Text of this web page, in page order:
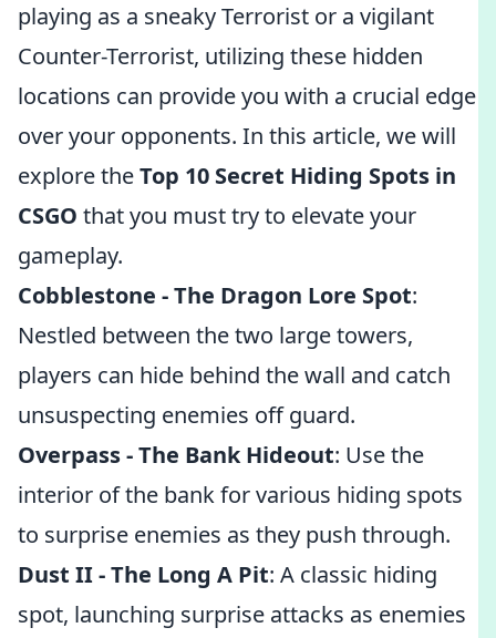
playing as a sneaky Terrorist or a vigilant
Counter-Terrorist, utilizing these hidden
locations can provide you with a crucial edge
over your opponents. In this article, we will
explore theTop 10 Secret Hiding Spots in
CSGO that you must try to elevate your
gameplay.
Cobblestone - The Dragon Lore Spot:
Nestled between the two large towers,
players can hide behind the wall and catch
unsuspecting enemies off guard.
Overpass - The Bank Hideout: Use the
interior of the bank for various hiding spots
to surprise enemies as they push through.
Dust II - The Long A Pit: A classic hiding
spot, launching surprise attacks as enemies